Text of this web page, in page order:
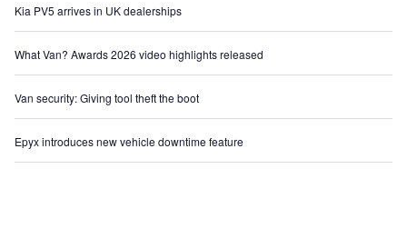
Kia PV5 arrives in UK dealerships
What Van? Awards 2026 video highlights released
Van security: Giving tool theft the boot
Epyx introduces new vehicle downtime feature